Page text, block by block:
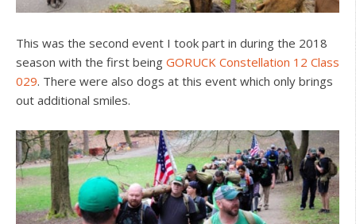
This was the second event I took part in during the 2018
season with the first being GORUCK Constellation 12 Class
029. There were also dogs at this event which only brings
out additional smiles.